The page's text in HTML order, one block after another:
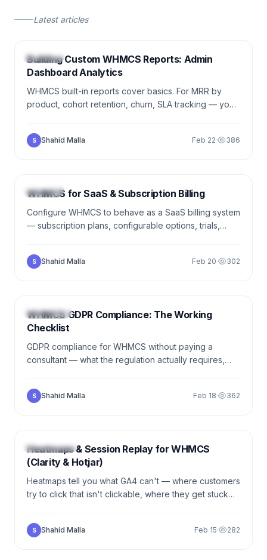
Latest articles
WHMCS
Building Custom WHMCS Reports: Admin
Dashboard Analytics
WHMCS built-in reports cover basics. For MRR by
product, cohort retention, churn, SLA tracking — you
S Shahid Malla Feb 22· 386
BILLING
WHMCS for SaaS & Subscription Billing
Configure WHMCS to behave as a SaaS billing system
— subscription plans, configurable options, trials,
S Shahid Malla Feb 20· 302
SECURITY
WHMCS GDPR Compliance: The Working
Checklist
GDPR compliance for WHMCS without paying a
consultant — what the regulation actually requires,
bar for a small hosting business.
S Shahid Malla Feb 18· 362
ANALYTICS
Heatmaps & Session Replay for WHMCS
(Clarity & Hotjar)
Heatmaps tell you what GA4 can't — where customers
try to click that isn't clickable, where they get stuck
S Shahid Malla Feb 15· 282